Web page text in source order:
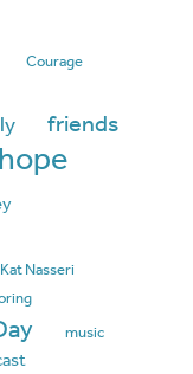
Courage
friends
hope
Kat Nasseri
music